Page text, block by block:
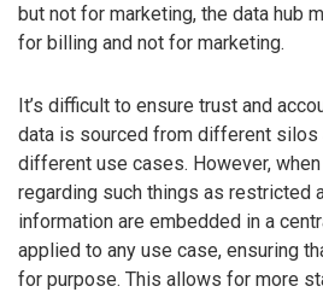
but not for marketing, the data hub
for billing and not for marketing.
It’s difficult to ensure trust and
data is sourced from different silos
different use cases. However,
regarding such things as restricted
information are embedded in a
applied to any use case, ensuring
for purpose. This allows for more